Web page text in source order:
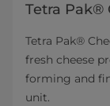
Tetra Pak®
Tetra Pak®
fresh cheese
forming and
unit.